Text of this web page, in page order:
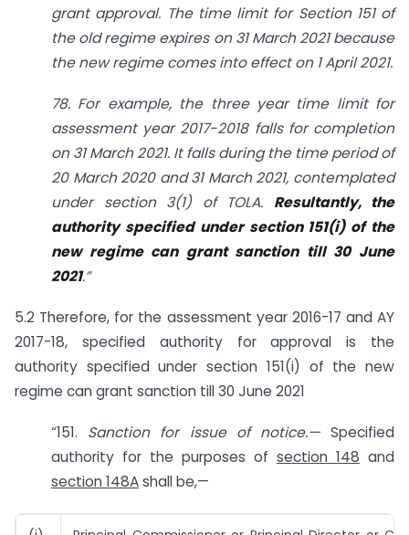
grant approval. The time limit for Section 151 of
the old regime expires on 31 March 2021 because
the new regime comes into effect on 1 April 2021.
78. For example, the three year time limit for
assessment year 2017-2018 falls for completion
on 31 March 2021. It falls during the time period of
20 March 2020 and 31 March 2021, contemplated
under section 3(1) of TOLA. Resultantly, the
authority specified under section 151(i) of the
new regime can grant sanction till 30 June
2021.”
5.2 Therefore, for the assessment year 2016-17 and AY
2017-18, specified authority for approval is the
authority specified under section 151(i) of the new
regime can grant sanction till 30 June 2021
“151. Sanction for issue of notice.—Specified
authority for the purposes of section 148 and
section 148Ashall be,—